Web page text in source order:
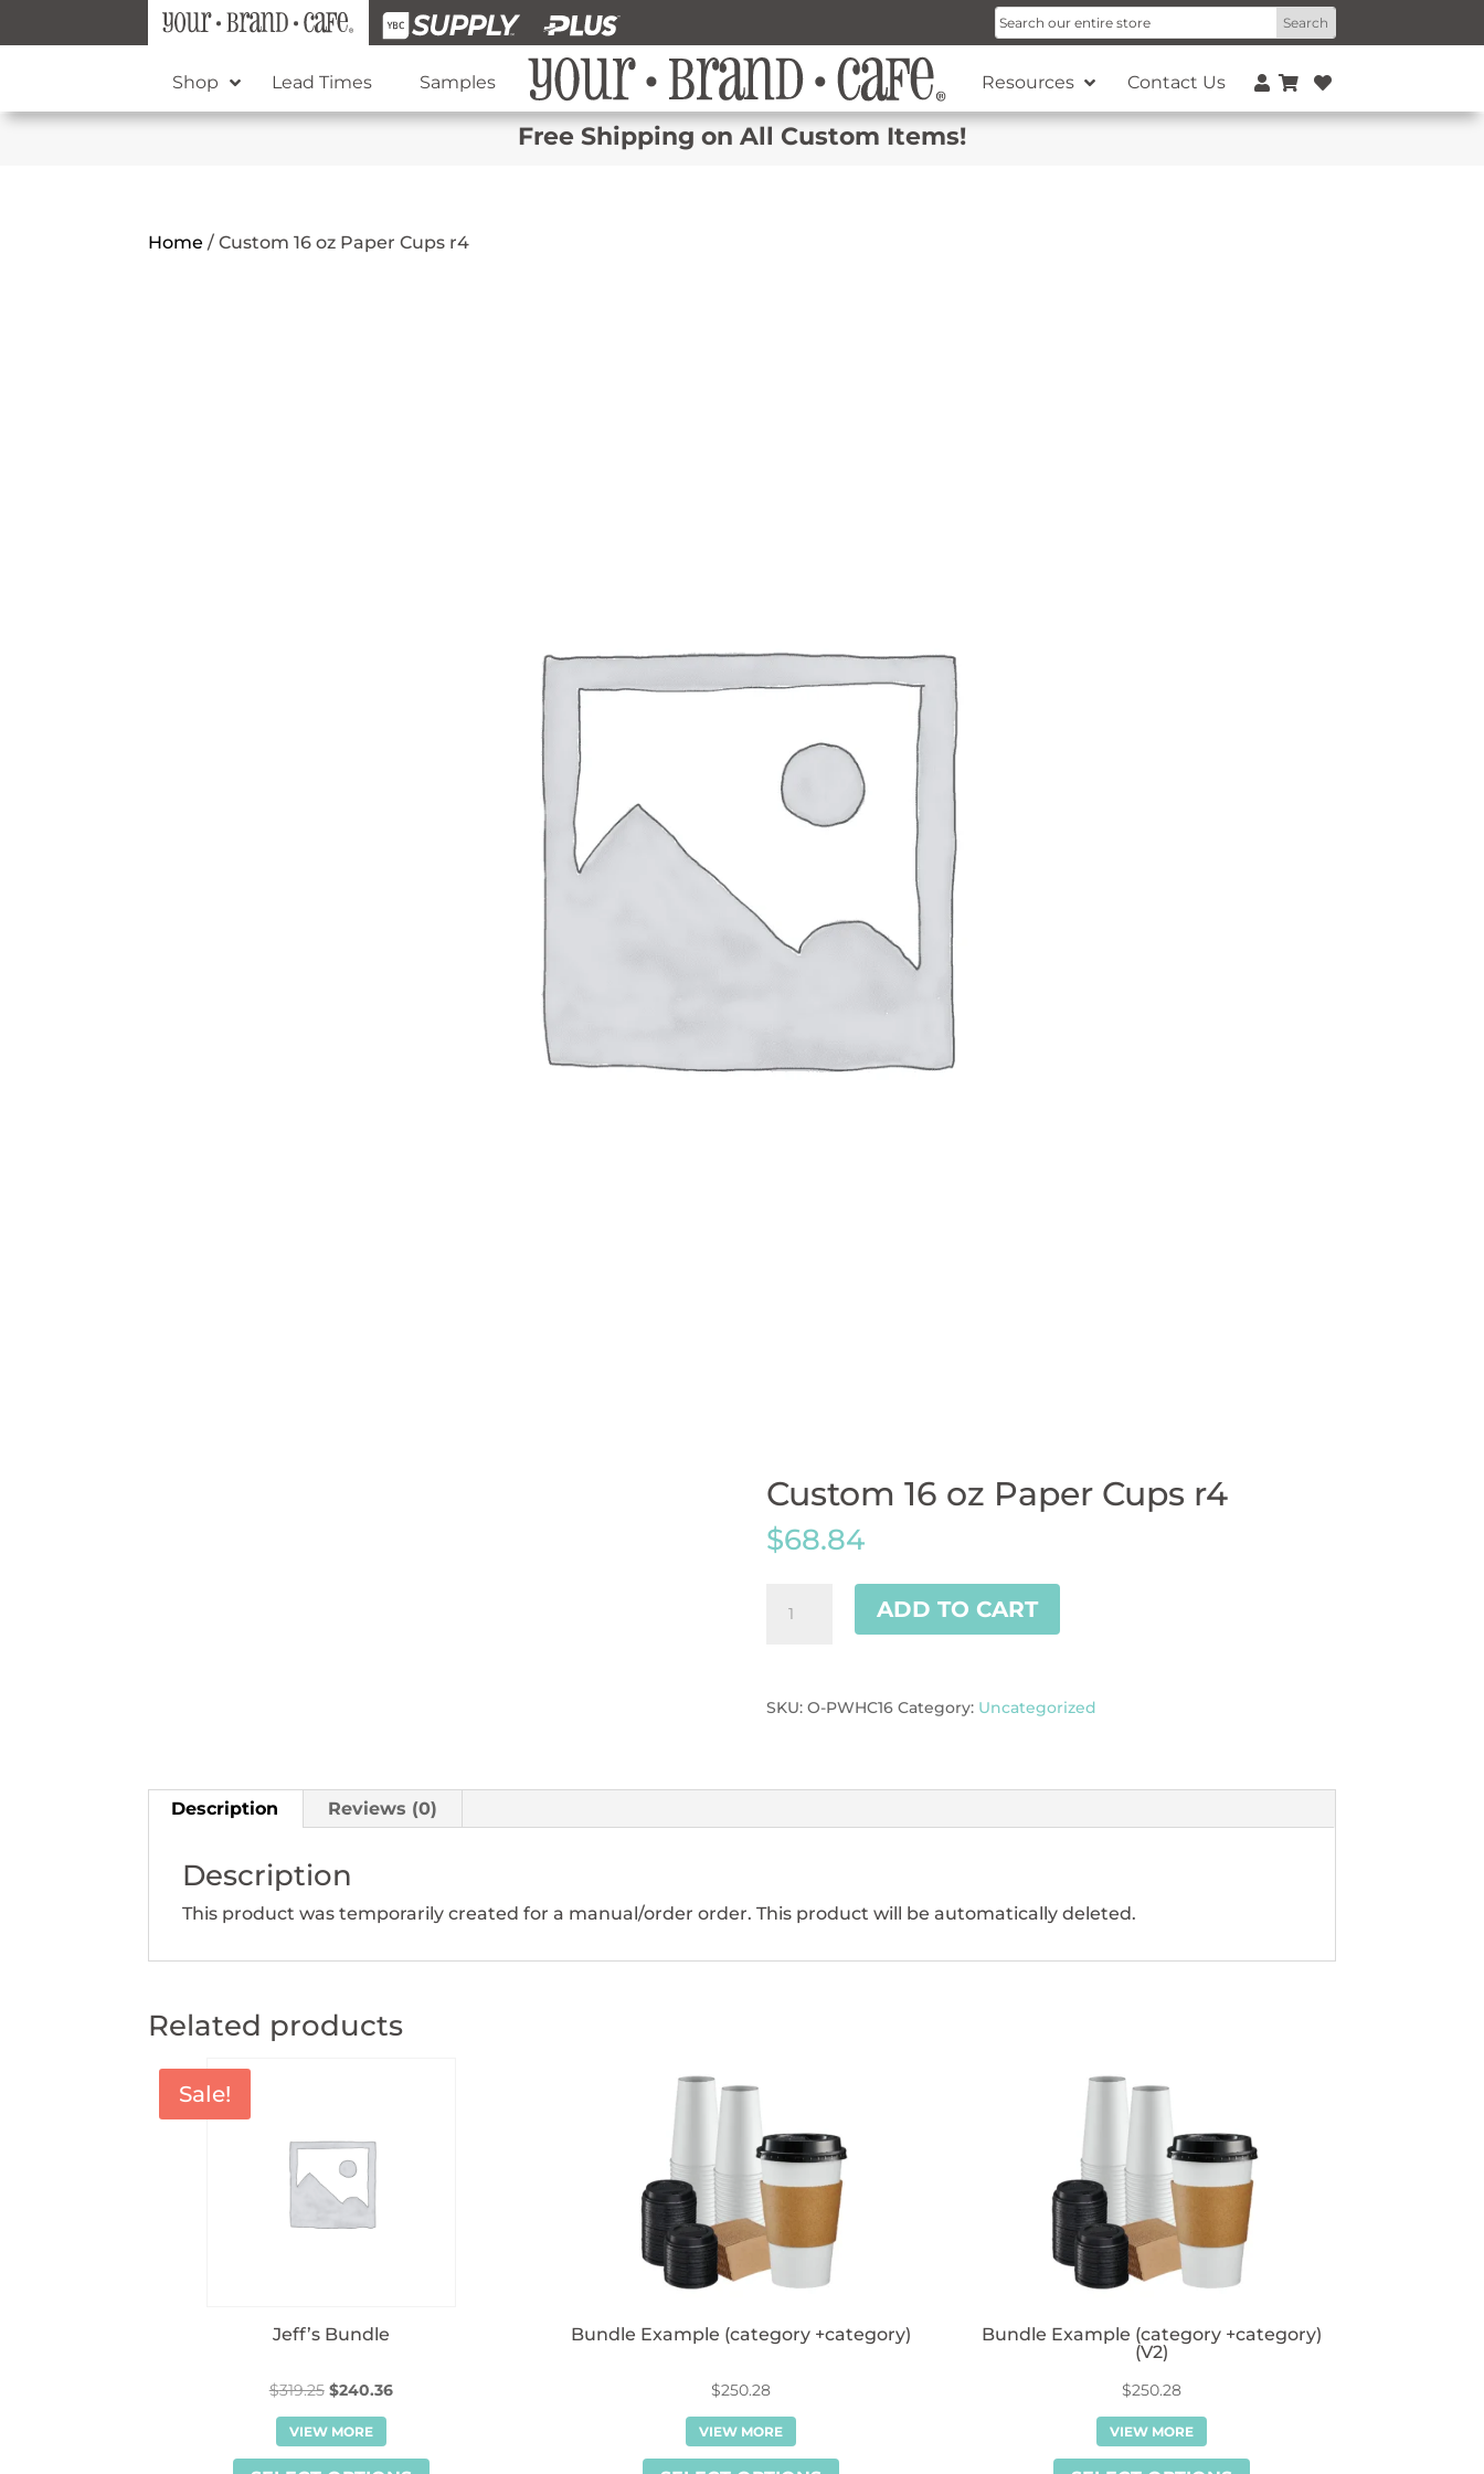
Shop Lead Times Samples Resources Contact Us
Free Shipping on All Custom Items!
Home /Custom 16 oz Paper Cups r4
Custom 16 oz Paper Cups r4
$68.84
Cups
ADD TO CART
SKU: O-PWHC16 Category: Uncategorized
Description Reviews (0)
Description
This product was temporarily created for a manual/order order. This product will be automatically deleted.
Related products
Sale!
Jeff’s Bundle
$319.25 Original
price
was:
$319.25.
$240.36Current
$240.36.
VIEW MORE
Bundle Example (category +category)
$250.28
VIEW MORE
Bundle Example (category +category)
(V2)
$250.28
VIEW MORE